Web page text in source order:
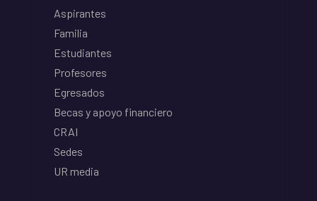
Aspirantes
Familia
Estudiantes
Profesores
Egresados
Becas y apoyo financiero
CRAI
Sedes
UR media